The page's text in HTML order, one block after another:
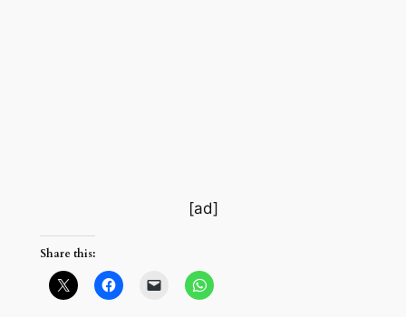
[ad]
Share this: